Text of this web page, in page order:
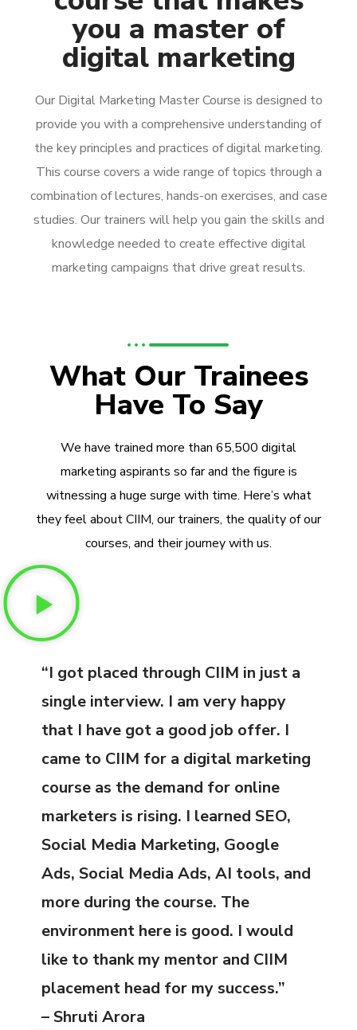
you a master of
digital marketing
Our Digital Marketing Master Course is designed to
provide you with a comprehensive understanding of
the key principles and practices of digital marketing.
This course covers a wide range of topics through a
combination of lectures, hands-on exercises, and case
studies. Our trainers will help you gain the skills and
knowledge needed to create effective digital
marketing campaigns that drive great results.
What Our Trainees
Have To Say
We have trained more than 65,500 digital
marketing aspirants so far and the figure is
witnessing a huge surge with time. Here’s what
they feel about CIIM, our trainers, the quality of our
courses, and their journey with us.
“I got placed through CIIM in just a
single interview. I am very happy
that I have got a good job offer. I
came to CIIM for a digital marketing
course as the demand for online
marketers is rising. I learned SEO,
Social Media Marketing, Google
Ads, Social Media Ads, AI tools, and
more during the course. The
environment here is good. I would
like to thank my mentor and CIIM
placement head for my success.”
– Shruti Arora